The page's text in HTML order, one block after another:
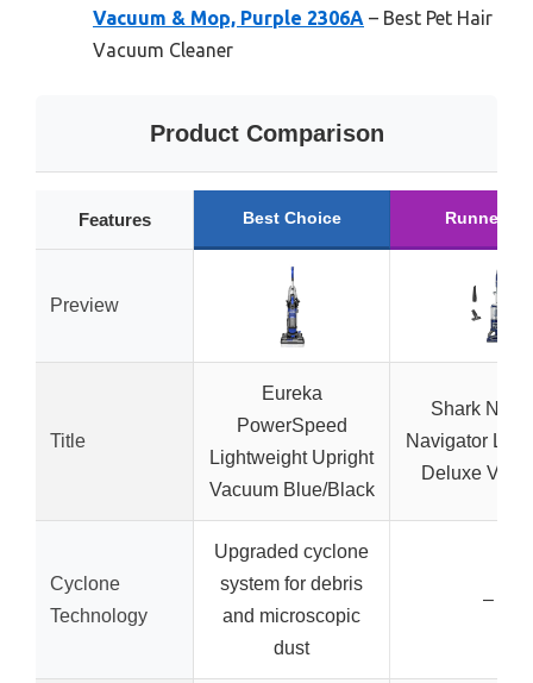
Vacuum & Mop, Purple 2306A – Best Pet Hair
Vacuum Cleaner
Product Comparison
Features Best Choice Runner Up
Preview
Title
Eureka
PowerSpeed
Lightweight Upright
Vacuum Blue/Black
Shark
Navigator Lift-
Deluxe
Cyclone
Technology
Upgraded cyclone
system for debris
and microscopic
dust
–